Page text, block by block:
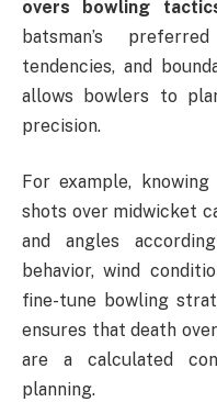
overs bowling
batsman’s
tendencies, and
allows bowlers to
precision.
For example,
shots over midwicket
and angles
behavior, wind
fine-tune bowling
ensures that death
are a calculated
planning.